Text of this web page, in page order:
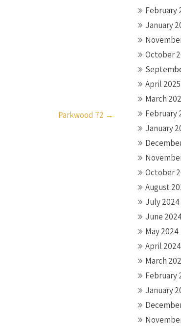
Parkwood 72 →
February
January
October
April 2025
March
February
January
October
August
July 2024
June
May 2024
April 2024
March
February
January